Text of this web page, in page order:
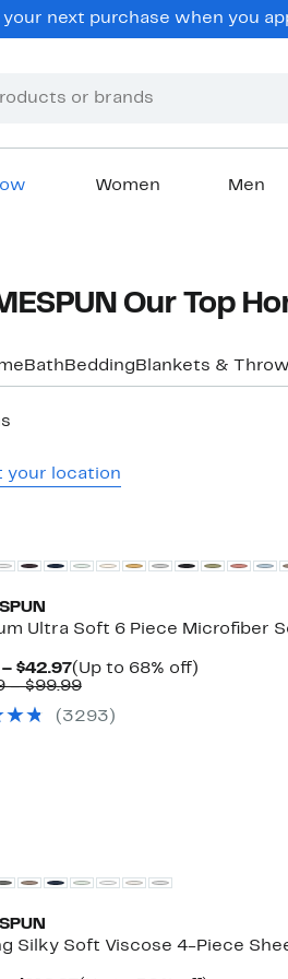
your next purchase when you
Women Men
Our Top
Bath Bedding Blankets &
your location
Ultra Soft 6 Piece Microfiber
– $42.97Current
Price
to
(Up to 68% off)Up
– $99.99Comparable
$33.99
( 3293 )
Silky Soft Viscose 4-Piece